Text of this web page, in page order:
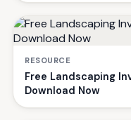
RESOURCE
Free Landscaping
Download Now